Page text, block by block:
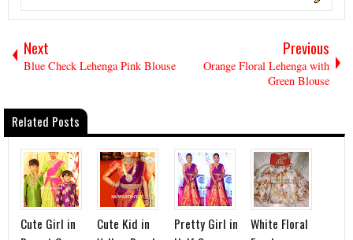
Next
Blue Check Lehenga Pink Blouse
Previous
Orange Floral Lehenga with
Green Blouse
Related Posts
Cute Girl in
Cute Kid in
Pretty Girl in
White Floral